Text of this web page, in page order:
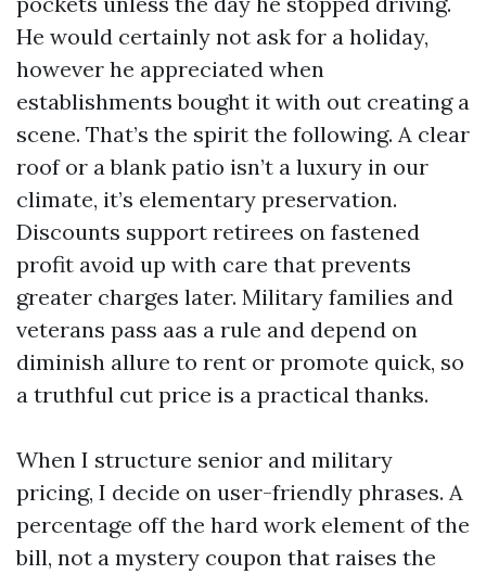
He would certainly not ask for a holiday,
however he appreciated when
establishments bought it with out creating a
scene. That’s the spirit the following. A clear
roof or a blank patio isn’t a luxury in our
climate, it’s elementary preservation.
Discounts support retirees on fastened
profit avoid up with care that prevents
greater charges later. Military families and
veterans pass aas a rule and depend on
diminish allure to rent or promote quick, so
a truthful cut price is a practical thanks.
When I structure senior and military
pricing, I decide on user-friendly phrases. A
percentage off the hard work element of the
bill, not a mystery coupon that raises the